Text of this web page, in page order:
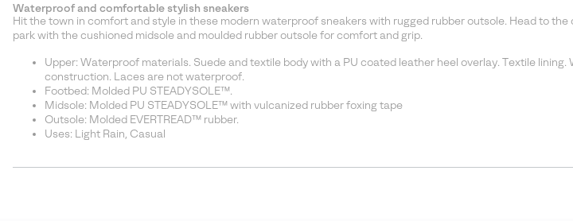
Waterproof and comfortable stylish sneakers
Hit the town in comfort and style in these modern waterproof sneakers with rugged rubber outsole. Head to
park with the cushioned midsole and moulded rubber outsole for comfort and grip.
Upper: Waterproof materials. Suede and textile body with a PU coated leather heel overlay. Textile
construction. Laces are not waterproof.
Footbed: Molded PU STEADYSOLE™.
Midsole: Molded PU STEADYSOLE™ with vulcanized rubber foxing tape
Outsole: Molded EVERTREAD™ rubber.
Uses: Light Rain, Casual